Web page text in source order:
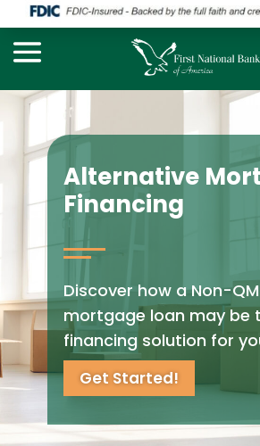
Alternative
Financing
Discover how a Non-QM
mortgage loan may be
financing solution for
Get Started!